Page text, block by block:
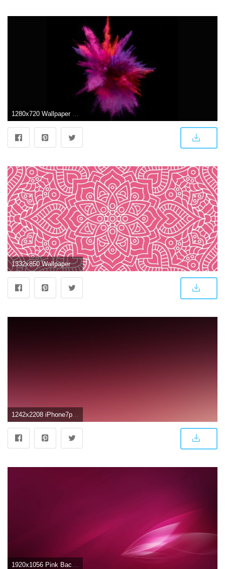
1280x720 Wallpaper Pink, Red, Colors, Dark background, MacBook Pro, Stock
1332x850 Wallpaper texture, ornament, pattern, floral, seamless, dark pink